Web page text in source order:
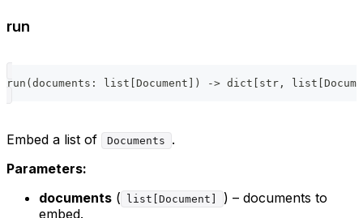
run
run ( documents : list Document ) -> dict str , list
Embed a list of Documents
.
Parameters:
documents ( list[Document]
) – documents to
embed.